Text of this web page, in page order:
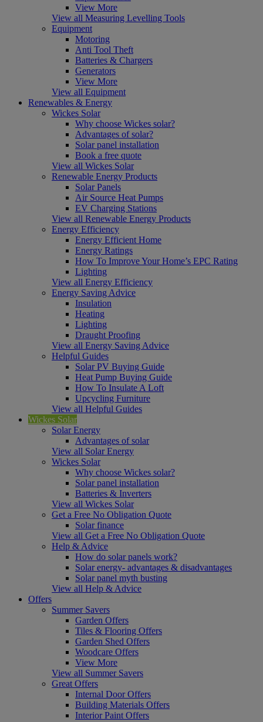
View More
View all Measuring Levelling Tools
Equipment
Motoring
Anti Tool Theft
Batteries & Chargers
Generators
View More
View all Equipment
Renewables & Energy
Wickes Solar
Why choose Wickes solar?
Advantages of solar?
Solar panel installation
Book a free quote
View all Wickes Solar
Renewable Energy Products
Solar Panels
Air Source Heat Pumps
EV Charging Stations
View all Renewable Energy Products
Energy Efficiency
Energy Efficient Home
Energy Ratings
How To Improve Your Home’s EPC Rating
Lighting
View all Energy Efficiency
Energy Saving Advice
Insulation
Heating
Lighting
Draught Proofing
View all Energy Saving Advice
Helpful Guides
Solar PV Buying Guide
Heat Pump Buying Guide
How To Insulate A Loft
Upcycling Furniture
View all Helpful Guides
Wickes Solar
Solar Energy
Advantages of solar
View all Solar Energy
Wickes Solar
Why choose Wickes solar?
Solar panel installation
Batteries & Inverters
View all Wickes Solar
Get a Free No Obligation Quote
Solar finance
View all Get a Free No Obligation Quote
Help & Advice
How do solar panels work?
Solar energy- advantages & disadvantages
Solar panel myth busting
View all Help & Advice
Offers
Summer Savers
Garden Offers
Tiles & Flooring Offers
Garden Shed Offers
Woodcare Offers
View More
View all Summer Savers
Great Offers
Internal Door Offers
Building Materials Offers
Interior Paint Offers